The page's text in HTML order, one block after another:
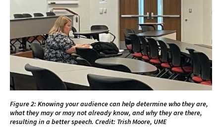
Figure 2: Knowing your audience can help determine who they are,
what they may or may not already know, and why they are there,
resulting in a better speech. Credit: Trish Moore, UME